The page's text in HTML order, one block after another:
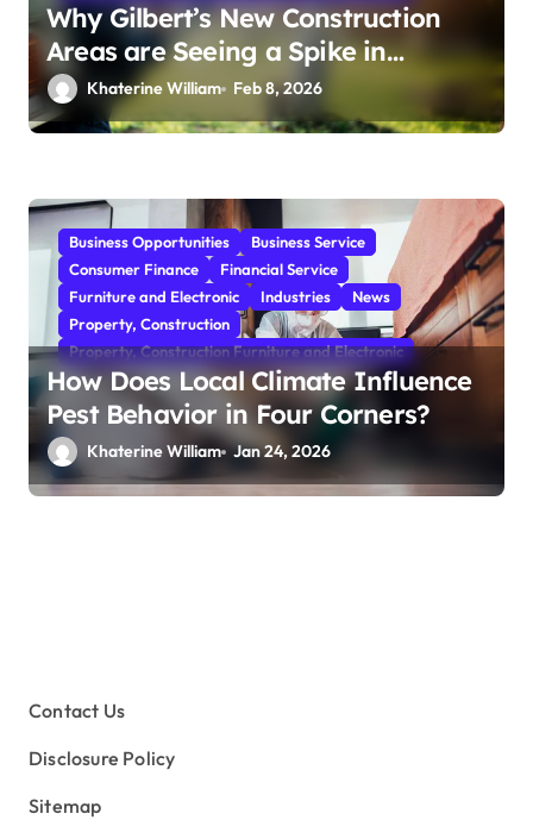
Why Gilbert’s New Construction
Areas are Seeing a Spike in
Mosquito Activity
Khaterine William Feb 8, 2026
Business Opportunities
Business Service
Consumer Finance
Financial Service
Furniture and Electronic
Industries
News
Property, Construction
Property, Construction Furniture and Electronic
How Does Local Climate Influence
Pest Behavior in Four Corners?
Khaterine William Jan 24, 2026
Contact Us
Disclosure Policy
Sitemap